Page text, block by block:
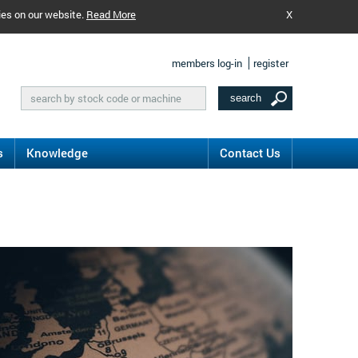
on our website. Read More X
members log-in register
Knowledge Contact Us